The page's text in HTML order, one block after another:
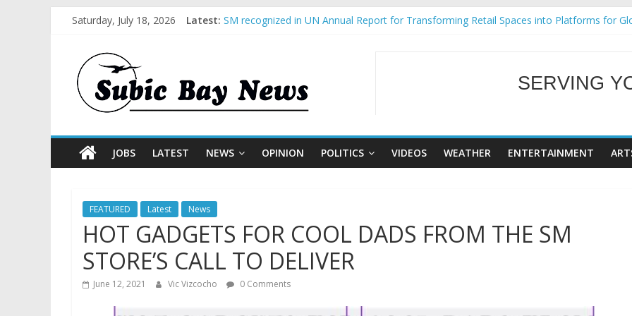
Saturday, July 18, 2026 Latest: SM recognized in UN Annual Report for Transforming Retail Spaces into Platforms for
BCDA launches inaugural Ecozones Color Run Fest across four premier destinations
WELCOME TO
SERVING
JOBS LATEST NEWS OPINION POLITICS VIDEOS WEATHER ENTERTAINMENT
FEATURED Latest News
HOT GADGETS FOR COOL DADS FROM THE SM
STORE’S CALL TO DELIVER
June 12, 2021 Vic Vizcocho 0 Comments